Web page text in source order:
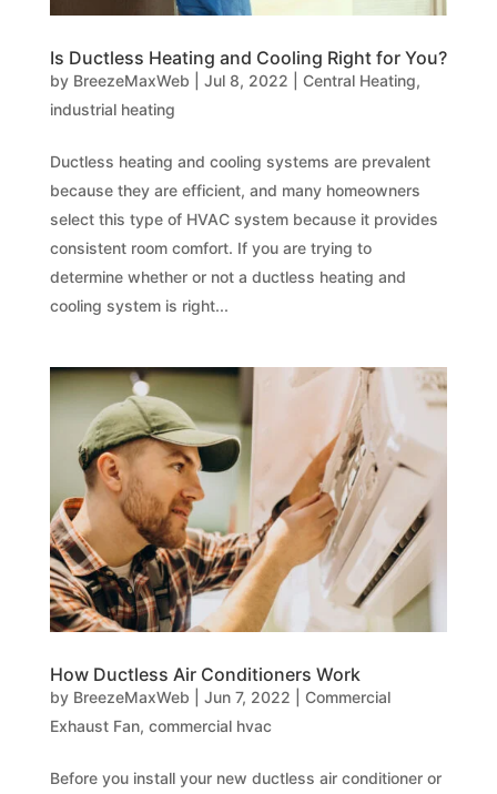
Is Ductless Heating and Cooling Right for You?
by BreezeMaxWeb Jul 8, 2022 Central Heating,
industrial heating
Ductless heating and cooling systems are prevalent
because they are efficient, and many homeowners
select this type of HVAC system because it provides
consistent room comfort. If you are trying to
determine whether or not a ductless heating and
cooling system is right...
How Ductless Air Conditioners Work
by BreezeMaxWeb Jun 7, 2022
Commercial
Exhaust Fan, commercial hvac
Before you install your new ductless air conditioner or